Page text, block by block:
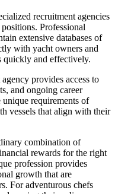
recruitment agencies
Professional
extensive databases of
with yacht owners and
quickly and effectively.
provides access to
and ongoing career
unique requirements of
vessels that align with their
combination of
rewards for the right
profession provides
growth that are
For adventurous chefs